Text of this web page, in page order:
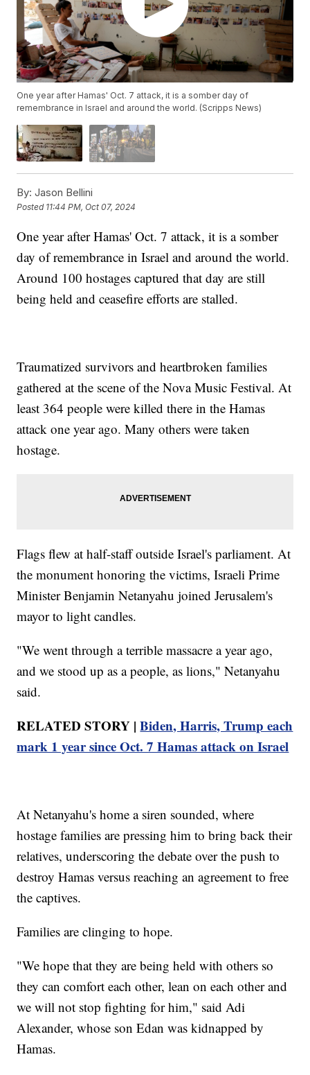
One year after Hamas' Oct. 7 attack, it is a somber day of
remembrance in Israel and around the world. (Scripps News)
By: Jason Bellini
Posted 11:44 PM, Oct 07, 2024
One year after Hamas' Oct. 7 attack, it is a somber
day of remembrance in Israel and around the world.
Around 100 hostages captured that day are still
being held and ceasefire efforts are stalled.
Traumatized survivors and heartbroken families
gathered at the scene of the Nova Music Festival. At
least 364 people were killed there in the Hamas
attack one year ago. Many others were taken
hostage.
Flags flew at half-staff outside Israel's parliament. At
the monument honoring the victims, Israeli Prime
Minister Benjamin Netanyahu joined Jerusalem's
mayor to light candles.
"We went through a terrible massacre a year ago,
and we stood up as a people, as lions," Netanyahu
said.
RELATED STORY |Biden, Harris, Trump each
mark 1 year since Oct. 7 Hamas attack on Israel
At Netanyahu's home a siren sounded, where
hostage families are pressing him to bring back their
relatives, underscoring the debate over the push to
destroy Hamas versus reaching an agreement to free
the captives.
Families are clinging to hope.
"We hope that they are being held with others so
they can comfort each other, lean on each other and
we will not stop fighting for him," said Adi
Alexander, whose son Edan was kidnapped by
Hamas.